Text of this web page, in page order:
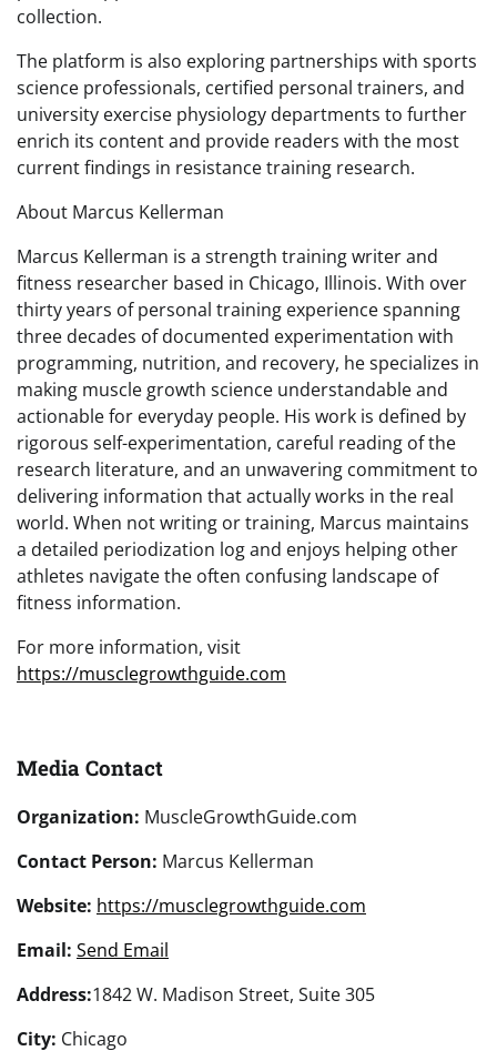
collection.
The platform is also exploring partnerships with sports
science professionals, certified personal trainers, and
university exercise physiology departments to further
enrich its content and provide readers with the most
current findings in resistance training research.
About Marcus Kellerman
Marcus Kellerman is a strength training writer and
fitness researcher based in Chicago, Illinois. With over
thirty years of personal training experience spanning
three decades of documented experimentation with
programming, nutrition, and recovery, he specializes in
making muscle growth science understandable and
actionable for everyday people. His work is defined by
rigorous self-experimentation, careful reading of the
research literature, and an unwavering commitment to
delivering information that actually works in the real
world. When not writing or training, Marcus maintains
a detailed periodization log and enjoys helping other
athletes navigate the often confusing landscape of
fitness information.
For more information, visit
https://musclegrowthguide.com
Media Contact
Organization: MuscleGrowthGuide.com
Contact Person: Marcus Kellerman
Website: https://musclegrowthguide.com
Email: Send Email
Address:1842 W. Madison Street, Suite 305
City: Chicago